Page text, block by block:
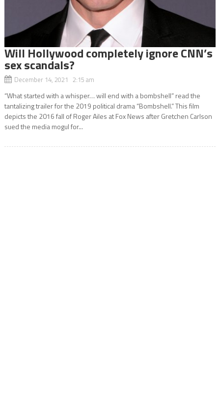
Will Hollywood completely ignore CNN’s
sex scandals?
December 14, 2021 2:15 am
“What started with a whisper… will end with a bombshell” read the
tantalizing trailer for the 2019 political drama “Bombshell.” This film
depicts the 2016 fall of Roger Ailes at Fox News after Gretchen Carlson
sued the media mogul for...